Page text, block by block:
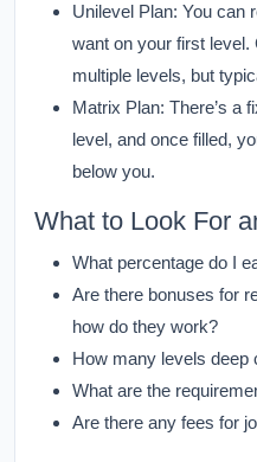
Unilevel Plan: You can
want on your first
multiple levels, but
Matrix Plan: There’s a
level, and once filled,
below you.
What to Look For
What percentage do I
Are there bonuses for
how do they work?
How many levels
What are the
Are there any fees for